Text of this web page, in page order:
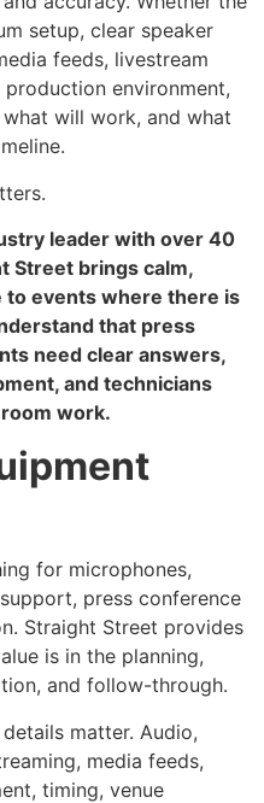
setup, clear speaker
feeds, livestream
environment,
will work, and what
leader with over 40
Street brings calm,
to events where there is
that press
need clear answers,
and technicians
work.
for microphones,
press conference
Straight Street provides
is in the planning,
and follow-through.
matter. Audio,
media feeds,
timing, venue